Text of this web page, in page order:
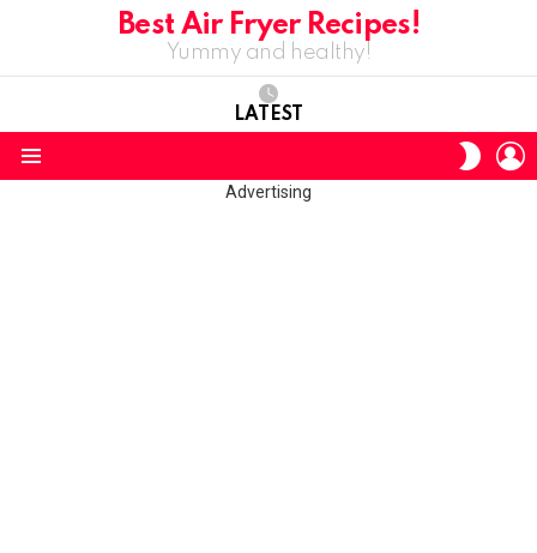
Best Air Fryer Recipes!
Yummy and healthy!
LATEST
SKIN
Advertising